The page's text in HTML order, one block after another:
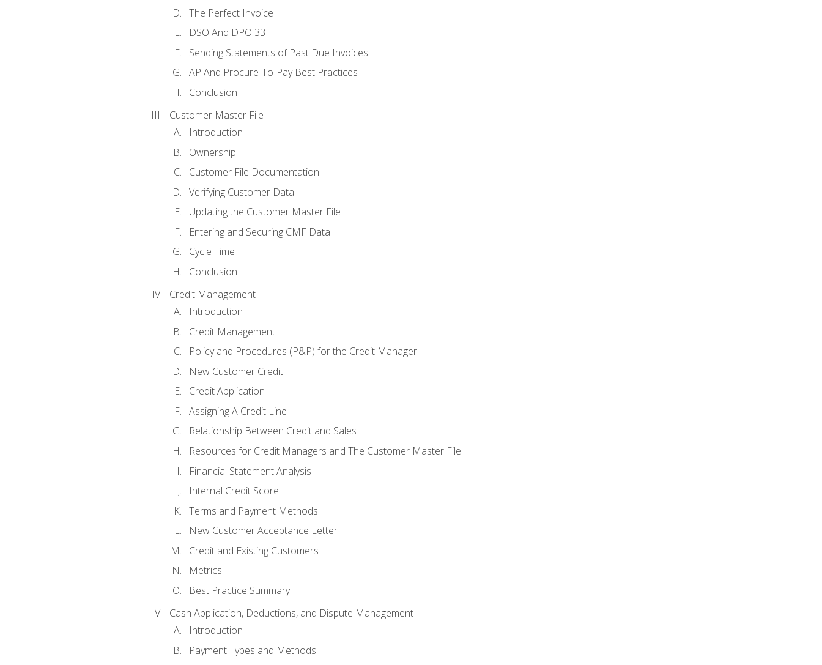
The Perfect Invoice
DSO And DPO 33
Sending Statements of Past Due Invoices
AP And Procure-To-Pay Best Practices
Conclusion
Customer Master File
Introduction
Ownership
Customer File Documentation
Verifying Customer Data
Updating the Customer Master File
Entering and Securing CMF Data
Cycle Time
Conclusion
Credit Management
Introduction
Credit Management
Policy and Procedures (P&P) for the Credit Manager
New Customer Credit
Credit Application
Assigning A Credit Line
Relationship Between Credit and Sales
Resources for Credit Managers and The Customer Master File
Financial Statement Analysis
Internal Credit Score
Terms and Payment Methods
New Customer Acceptance Letter
Credit and Existing Customers
Metrics
Best Practice Summary
Cash Application, Deductions, and Dispute Management
Introduction
Payment Types and Methods